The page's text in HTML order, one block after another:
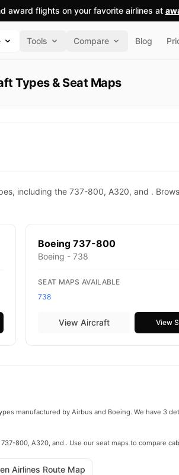
award flights on your favorite airlines at
Tools Compare Blog
Types & Seat Maps
including the 737-800, A320, and .
Boeing 737-800
Boeing - 738
SEAT MAPS AVAILABLE
738
View Aircraft View
manufactured by Airbus and Boeing. We have 3
800, A320, and . Use our seat maps to compare
Airlines Route Map